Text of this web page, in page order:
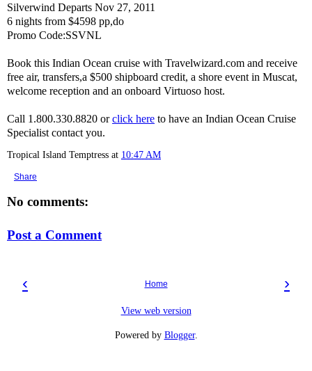
Silverwind Departs Nov 27, 2011
6 nights from $4598 pp,do
Promo Code:SSVNL
Book this Indian Ocean cruise with Travelwizard.com and receive
free air, transfers,a $500 shipboard credit, a shore event in Muscat,
welcome reception and an onboard Virtuoso host.
Call 1.800.330.8820 orclick here to have an Indian Ocean Cruise
Specialist contact you.
Tropical Island Temptress at 10:47 AM
Share
No comments:
Post a Comment
‹ ›
Home
View web version
Powered by Blogger.